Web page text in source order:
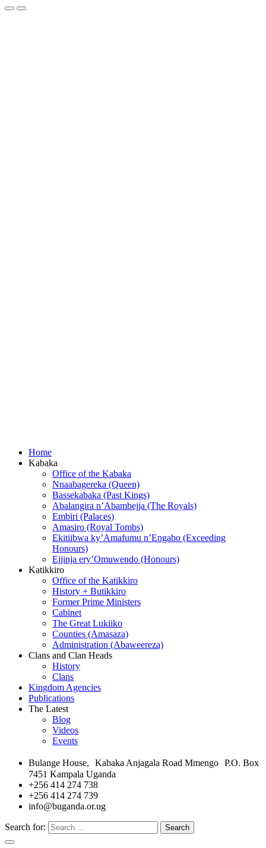
Home
Kabaka
Office of the Kabaka
Nnaabagereka (Queen)
Bassekabaka (Past Kings)
Abalangira n’Abambejja (The Royals)
Embiri (Palaces)
Amasiro (Royal Tombs)
Ekitiibwa ky’Amafumu n’Engabo (Exceeding
Honours)
Ejjinja ery’Omuwendo (Honours)
Katikkiro
Office of the Katikkiro
History + Butikkiro
Former Prime Ministers
Cabinet
The Great Lukiiko
Counties (Amasaza)
Administration (Abaweereza)
Clans and Clan Heads
History
Clans
Kingdom Agencies
Publications
The Latest
Blog
Videos
Events
Bulange House, Kabaka Anjagala Road Mmengo P.O. Box
7451 Kampala Uganda
+256 414 274 738
+256 414 274 739
info@buganda.or.ug
Search for: